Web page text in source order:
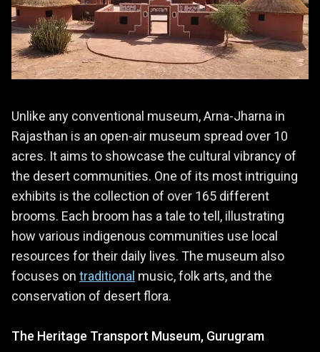
Unlike any conventional museum, Arna-Jharna in
Rajasthan is an open-air museum spread over 10
acres. It aims to showcase the cultural vibrancy of
the desert communities. One of its most intriguing
exhibits is the collection of over 165 different
brooms. Each broom has a tale to tell, illustrating
how various indigenous communities use local
resources for their daily lives. The museum also
focuses on traditional music, folk arts, and the
conservation of desert flora.
The Heritage Transport Museum, Gurugram